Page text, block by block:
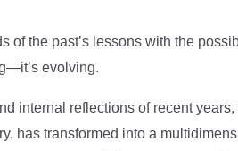
of the past’s lessons with the
evolving.
internal reflections of recent years,
has transformed into a